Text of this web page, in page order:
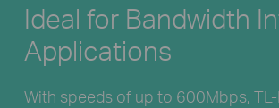
Ideal for Bandwidth
Applications
With speeds of up to 600Mbps,